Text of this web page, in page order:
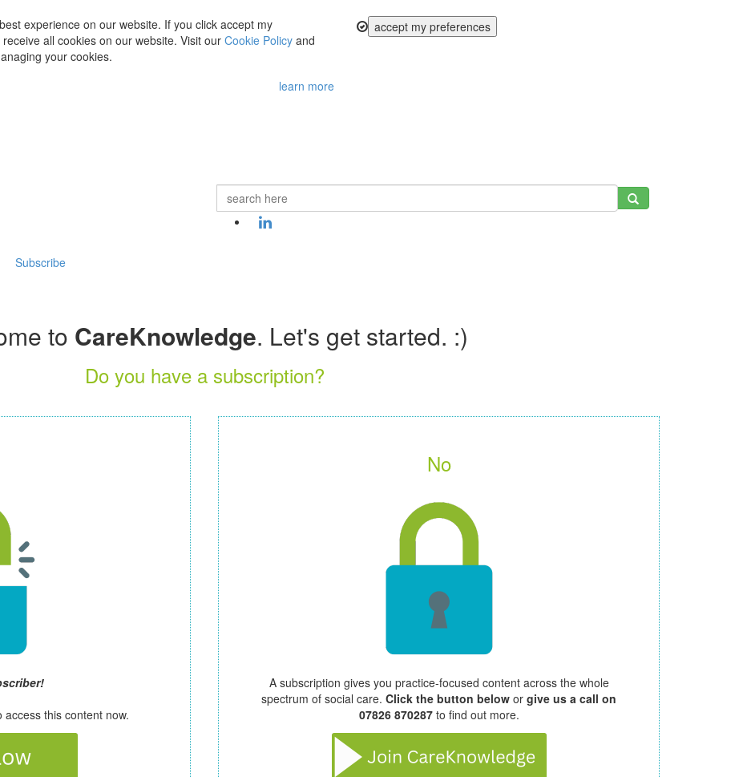
experience on our website. If you click accept my
all cookies on our website. Visit our Cookie Policy and
your cookies.
learn more
accept my preferences
Subscribe
to CareKnowledge. Let's get started. :)
Do you have a subscription?
this content now.
No
A subscription gives you practice-focused content across the whole
spectrum of social care. Click the button below or give us a call on
07826 870287 to find out more.